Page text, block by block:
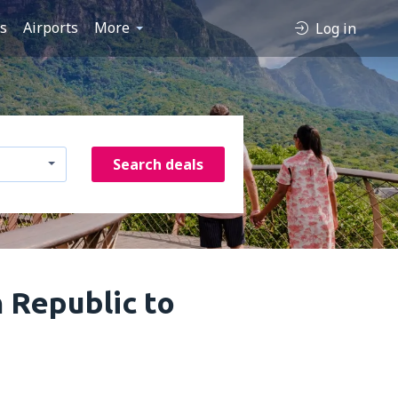
Airports More Log in
Search deals
Republic to